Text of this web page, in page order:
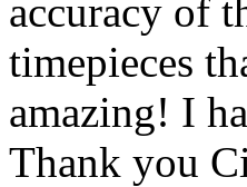
accuracy of
timepieces
amazing! I
Thank you